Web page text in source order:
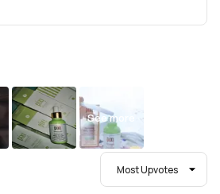
See more
Most Upvotes